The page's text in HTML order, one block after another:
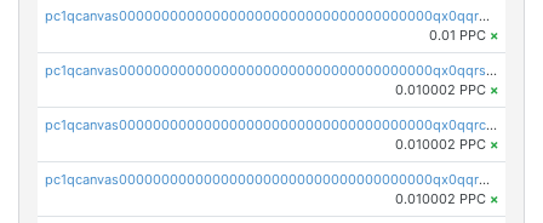
pc1qcanvas0000000000000000000000000000000000000qx0qqrgzsn8h9dt
0.01 PPC ×
pc1qcanvas0000000000000000000000000000000000000qx0qqrsqqpvxd7u
0.010002 PPC ×
pc1qcanvas0000000000000000000000000000000000000qx0qqrcqq3uu3fr
0.010002 PPC ×
pc1qcanvas0000000000000000000000000000000000000qx0qqr5qqfytrp8
0.010002 PPC ×